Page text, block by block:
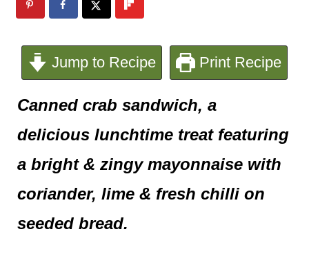
Jump to Recipe Print Recipe
Canned crab sandwich, a
delicious lunchtime treat featuring
a bright & zingy mayonnaise with
coriander, lime & fresh chilli on
seeded bread.